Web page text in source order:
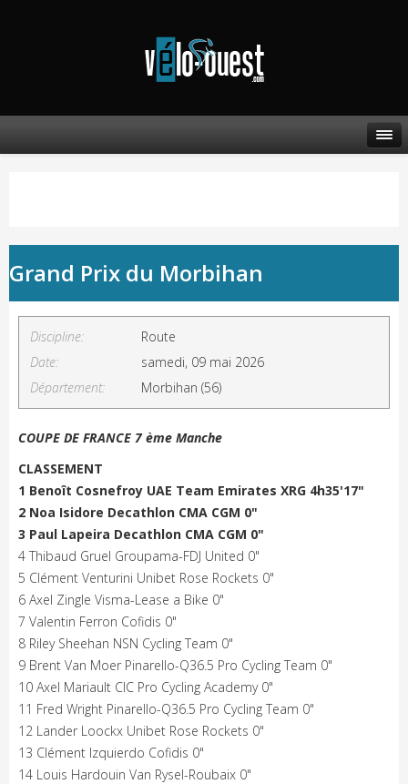
Grand Prix du Morbihan
Discipline:
Route
Date:
samedi, 09 mai 2026
Département:
Morbihan (56)
COUPE DE FRANCE 7 ème Manche
CLASSEMENT
1 Benoît Cosnefroy UAE Team Emirates XRG 4h35'17"
2 Noa Isidore Decathlon CMA CGM 0"
3 Paul Lapeira Decathlon CMA CGM 0"
4 Thibaud Gruel Groupama-FDJ United 0"
5 Clément Venturini Unibet Rose Rockets 0"
6 Axel Zingle Visma-Lease a Bike 0"
7 Valentin Ferron Cofidis 0"
8 Riley Sheehan NSN Cycling Team 0"
9 Brent Van Moer Pinarello-Q36.5 Pro Cycling Team 0"
10 Axel Mariault CIC Pro Cycling Academy 0"
11 Fred Wright Pinarello-Q36.5 Pro Cycling Team 0"
12 Lander Loockx Unibet Rose Rockets 0"
13 Clément Izquierdo Cofidis 0"
14 Louis Hardouin Van Rysel-Roubaix 0"